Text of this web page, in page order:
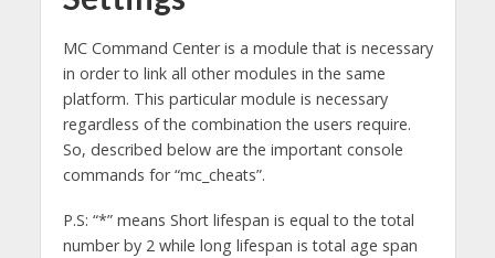
MC Command Center is a module that is necessary
in order to link all other modules in the same
platform. This particular module is necessary
regardless of the combinationthe users require.
So, described below are the important console
commands for “mc_cheats”.
P.S: “*” means Short lifespan is equal to the total
number by 2 while long lifespan is total age span